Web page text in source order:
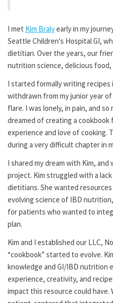
I met Kim Bralyearly in my
Seattle Children's Hospital GI,
dietitian. Over the years, our
nutrition science, delicious food,
I started formally writing recipes
withdrawn from my junior year
flare. I was lonely, in pain, and
dreamed of creating a
experience and love of cooking.
during a very difficult chapter in
I shared my dream with Kim,
project. Kim struggled with a
dietitians. She wanted
evolving science of IBD
for patients who wanted to
plan.
Kim and I established our LLC,
“cookbook” started to evolve.
knowledge and GI/IBD nutrition
experience, creativity, and
impact this resource could